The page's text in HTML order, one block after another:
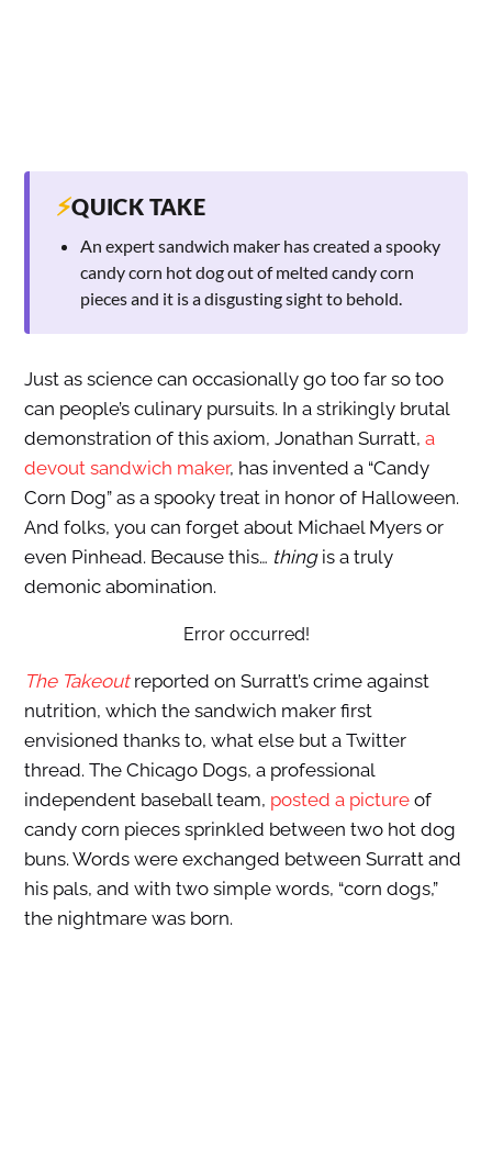
⚡QUICK TAKE
An expert sandwich maker has created a spooky
candy corn hot dog out of melted candy corn
pieces and it is a disgusting sight to behold.
Just as science can occasionally go too far so too
can people’s culinary pursuits. In a strikingly brutal
demonstration of this axiom, Jonathan Surratt, a
devout sandwich maker, has invented a “Candy
Corn Dog” as a spooky treat in honor of Halloween.
And folks, you can forget about Michael Myers or
even Pinhead. Because this… thingis a truly
demonic abomination.
Error occurred!
The Takeoutreported on Surratt’s crime against
nutrition, which the sandwich maker first
envisioned thanks to, what else but a Twitter
thread. The Chicago Dogs, a professional
independent baseball team, posted a pictureof
candy corn pieces sprinkled between two hot dog
buns. Words were exchanged between Surratt and
his pals, and with two simple words, “corn dogs,”
the nightmare was born.